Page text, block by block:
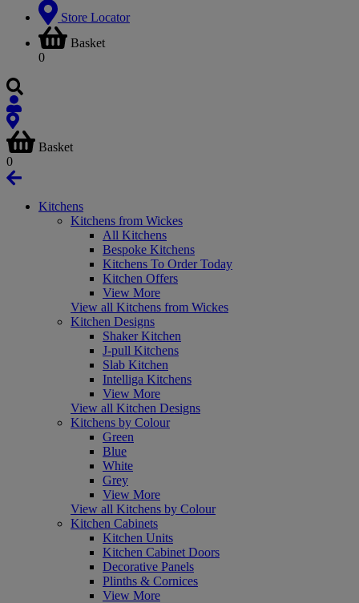
Store Locator
Basket
0
Basket
0
Kitchens
Kitchens from Wickes
All Kitchens
Bespoke Kitchens
Kitchens To Order Today
Kitchen Offers
View More
View all Kitchens from Wickes
Kitchen Designs
Shaker Kitchen
J-pull Kitchens
Slab Kitchen
Intelliga Kitchens
View More
View all Kitchen Designs
Kitchens by Colour
Green
Blue
White
Grey
View More
View all Kitchens by Colour
Kitchen Cabinets
Kitchen Units
Kitchen Cabinet Doors
Decorative Panels
Plinths & Cornices
View More